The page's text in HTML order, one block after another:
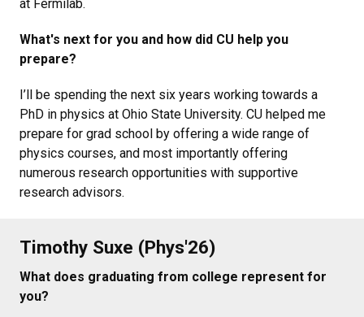
at Fermilab.
What's next for you and how did CU help you
prepare?
I’ll be spending the next six years working towards a
PhD in physics at Ohio State University. CU helped me
prepare for grad school by offering a wide range of
physics courses, and most importantly offering
numerous research opportunities with supportive
research advisors.
Timothy Suxe (Phys'26)
What does graduating from college represent for
you?